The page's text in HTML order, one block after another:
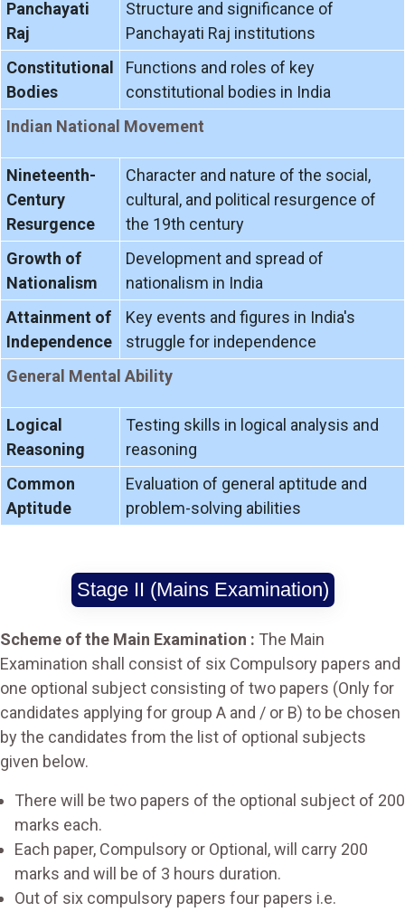
Panchayati
Raj
Structure and significance of
Panchayati Raj institutions
Constitutional
Bodies
Functions and roles of key
constitutional bodies in India
Indian National Movement
Nineteenth-
Century
Resurgence
Character and nature of the social,
cultural, and political resurgence of
the 19th century
Growth of
Nationalism
Development and spread of
nationalism in India
Attainment of
Independence
Key events and figures in India's
struggle for independence
General Mental Ability
Logical
Reasoning
Testing skills in logical analysis and
reasoning
Common
Aptitude
Evaluation of general aptitude and
problem-solving abilities
Stage II (Mains Examination)
Scheme of the Main Examination : The Main
Examination shall consist of six Compulsory papers and
one optional subject consisting of two papers (Only for
candidates applying for group A and / or B) to be chosen
by the candidates from the list of optional subjects
given below.
There will be two papers of the optional subject of 200
marks each.
Each paper, Compulsory or Optional, will carry 200
marks and will be of 3 hours duration.
Out of six compulsory papers four papers i.e.